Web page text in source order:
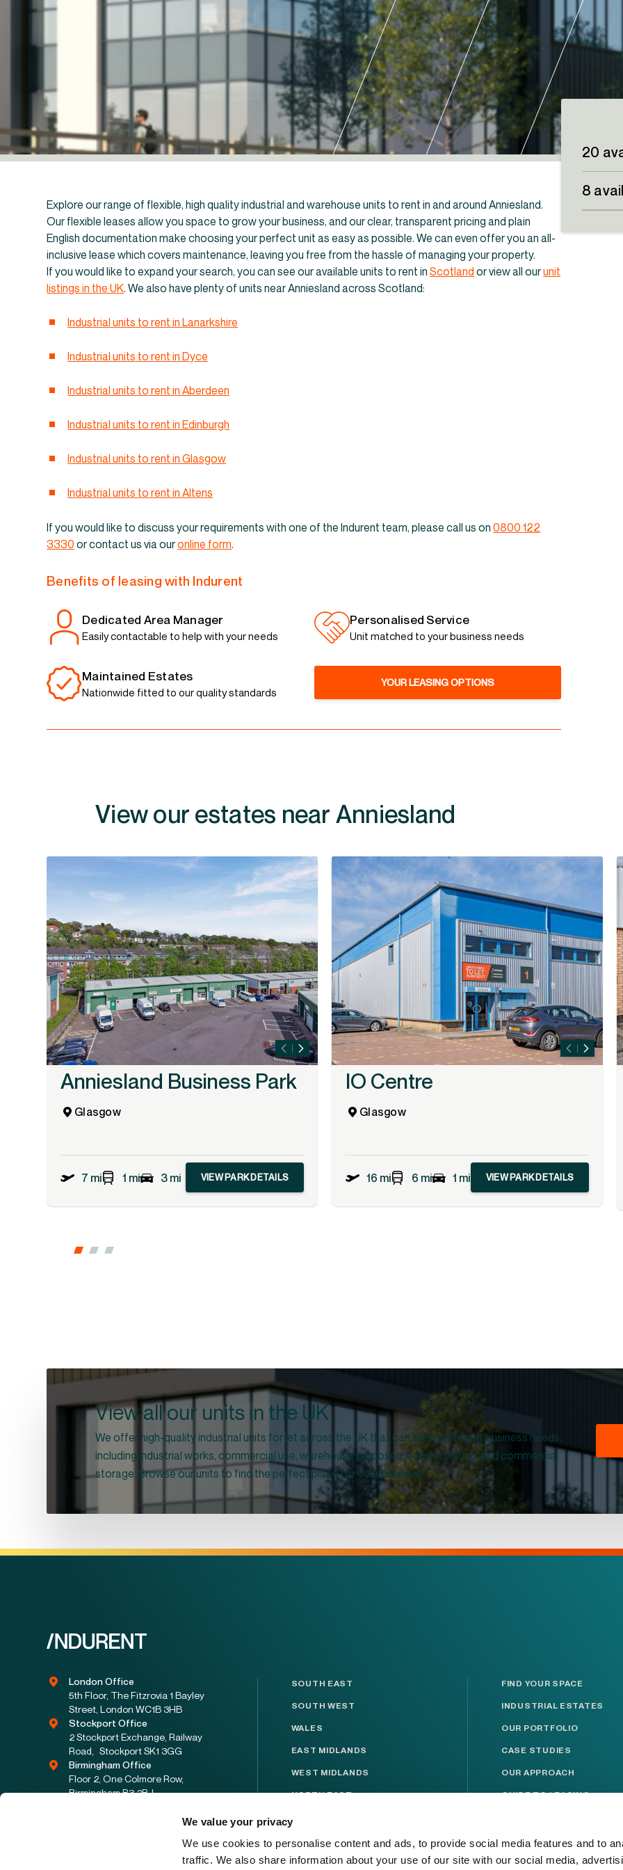
We value your privacy
We use cookies to personalise content and ads, to provide social media features and to
traffic. We also share information about your use of our site with our social media,
←Industrial units to rent in Scotland
Industrial units & warehouses
Explore our range of flexible, high quality industrial and warehouse units to rent in and around Anniesland.
Our flexible leases allow you space to grow your business, and our clear, transparent pricing and plain
English documentation make choosing your perfect unit as easy as possible. We can even offer you an all-
inclusive lease which covers maintenance, leaving you free from the hassle of managing your property.
If you would like to expand your search, you can see our available units to rent inScotland or view all ourunit
listings in the UK. We also have plenty of units near Anniesland across Scotland:
Industrial units to rent in Lanarkshire
Industrial units to rent in Dyce
Industrial units to rent in Aberdeen
Industrial units to rent in Edinburgh
Industrial units to rent in Glasgow
Industrial units to rent in Altens
If you would like to discuss your requirements with one of the Indurent team, please call us on0800 122
3330 or contact us via ouronline form.
Benefits of leasing with Indurent
Dedicated Area Manager
Easily contactable to help with your needs
Personalised Service
Unit matched to your business needs
Maintained Estates
Nationwide fitted to our quality standards
YOUR LEASING OPTIONS
20
8
View our estates near Anniesland
Anniesland Business Park
Glasgow
7 mi 1 mi 3 mi VIEW PARK DETAILS
IO Centre
Glasgow
16 mi 6 mi 1 mi VIEW PARK DETAILS
View all our units in the UK
We offer high-quality industrial units for let across the UK that can serve different business needs,
including industrial works, commercial use, warehouse purposes, manufacturing, and commercial
storage. Browse our units to find the perfect place for your business.
London Office
5th Floor, The Fitzrovia 1 Bayley
Street, London WC1B 3HB
Stockport Office
2 Stockport Exchange, Railway
Road, Stockport SK1 3GG
Birmingham Office
Floor 2, One Colmore Row,
Birmingham B3 2BJ
SOUTH EAST
SOUTH WEST
WALES
EAST MIDLANDS
WEST MIDLANDS
NORTH EAST
YORKSHIRE
EAST ANGLIA
FIND YOUR SPACE
INDUSTRIAL ESTATES
OUR PORTFOLIO
CASE STUDIES
OUR APPROACH
GUIDE TO LEASING
RESPONSIBLE BUSINESS
NEWS & MEDIA